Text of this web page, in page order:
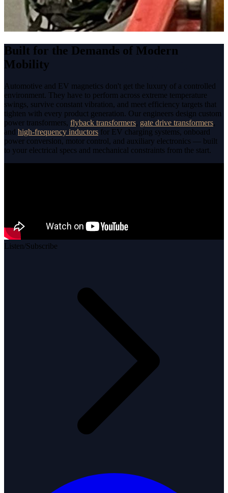
Built for the Demands of Modern
Mobility
Automotive and EV magnetics don't get the luxury of a controlled
environment. They have to perform across extreme temperature
swings, survive constant vibration, and meet efficiency targets that
tighten with every product generation. Our engineers design custom
power transformers, flyback transformers, gate drive transformers,
and high-frequency inductors for EV charging systems, onboard
power conversion, motor control, and auxiliary electronics — built
to your electrical specs and mechanical constraints from the start.
Listen/Subscribe